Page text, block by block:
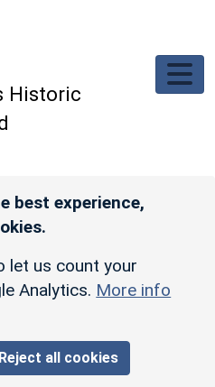
Historic
best experience,
let us count your
Analytics. More info
Reject all cookies